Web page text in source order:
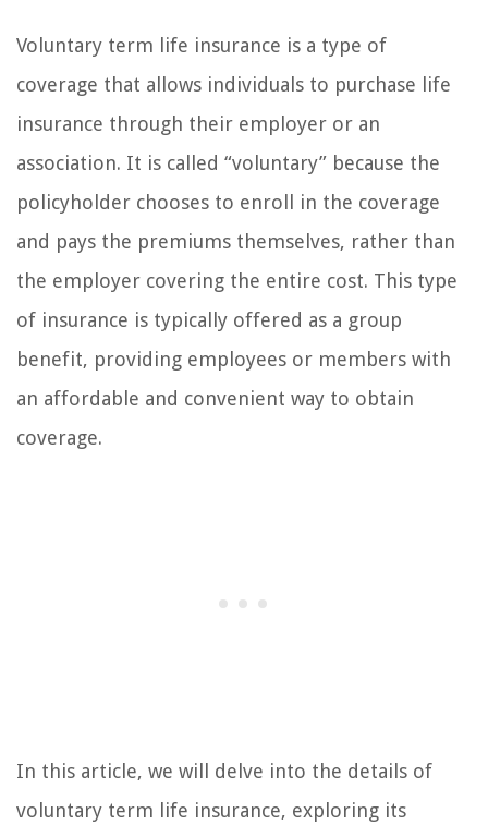
Voluntary term life insurance is a type of
coverage that allows individuals to purchase life
insurance through their employer or an
association. It is called “voluntary” because the
policyholder chooses to enroll in the coverage
and pays the premiums themselves, rather than
the employer covering the entire cost. This type
of insurance is typically offered as a group
benefit, providing employees or members with
an affordable and convenient way to obtain
coverage.
In this article, we will delve into the details of
voluntary term life insurance, exploring its